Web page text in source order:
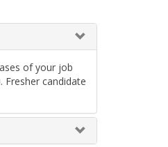
of your job
candidate